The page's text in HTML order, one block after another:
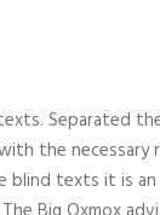
Separated
the necessary
texts it is